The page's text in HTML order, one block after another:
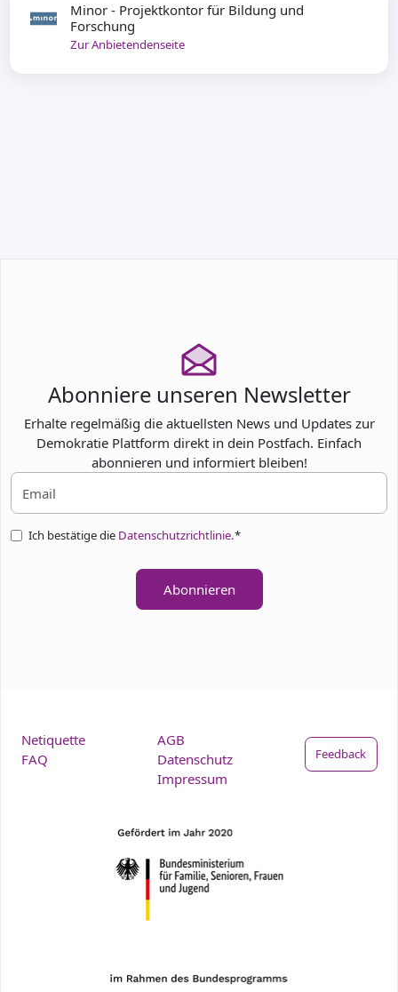
Minor - Projektkontor für Bildung und
Forschung
Zur Anbietendenseite
Abonniere unseren Newsletter
Erhalte regelmäßig die aktuellsten News und Updates zur
Demokratie Plattform direkt in dein Postfach. Einfach
abonnieren und informiert bleiben!
Ich bestätige die Datenschutzrichtlinie.*
Abonnieren
Netiquette
FAQ
AGB
Datenschutz
Impressum
Feedback